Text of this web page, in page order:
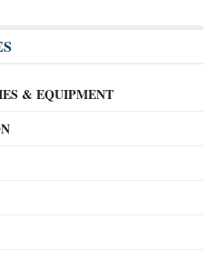
& EQUIPMENT